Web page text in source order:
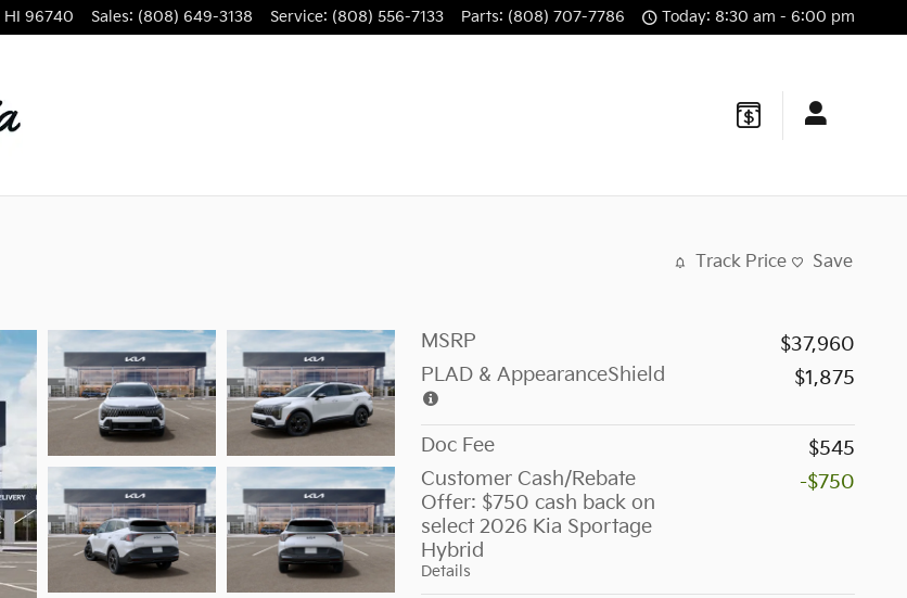
HI 96740 Sales: (808) 649-3138 Service: (808) 556-7133 Parts: (808) 707-7786 Today: 8:30 am - 6:00 pm
Track Price Save
MSRP
$37,960
PLAD & AppearanceShield
$1,875
Doc Fee
$545
Customer Cash/Rebate
Offer: $750 cash back on
select 2026 Kia Sportage
Hybrid
Details
-$750